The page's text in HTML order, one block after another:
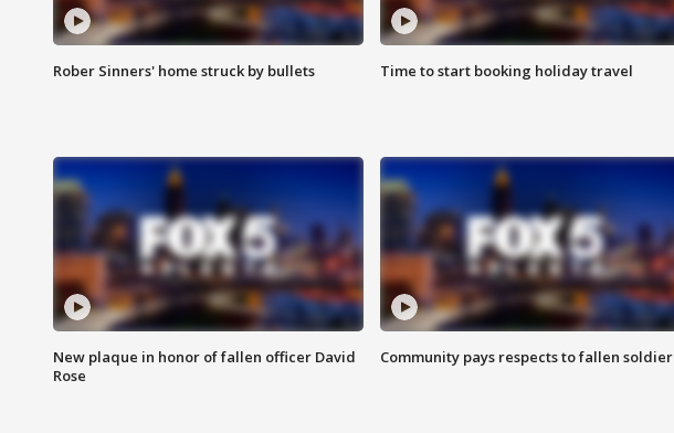
Rober Sinners' home struck by bullets Time to start booking holiday travel
New plaque in honor of fallen officer David
Rose
Community pays respects to fallen soldier